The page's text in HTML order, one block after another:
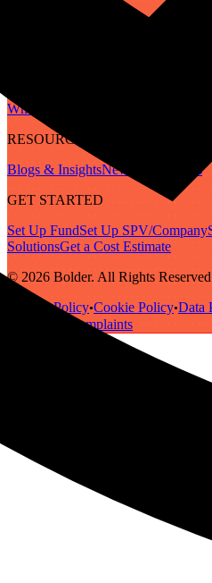
Who We Are
RESOURCES
Blogs & InsightsNewsletter
Guides
GET STARTED
Set Up FundSet Up SPV/Company
SolutionsGet a Cost Estimate
© 2026 Bolder. All Rights Reserved
Privacy Policy•Cookie Policy•Data
Complaints